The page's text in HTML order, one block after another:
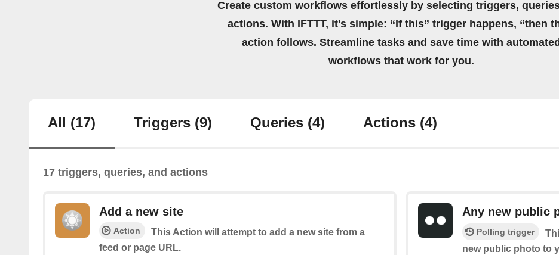
Create custom workflows effortlessly by selecting triggers,
actions. With IFTTT, it's simple: “If this” trigger happens, “then
action follows. Streamline tasks and save time with automated
workflows that work for you.
All (17) Triggers (9) Queries (4) Actions (4)
17 triggers, queries, and actions
Add a new site
Action
This Action will attempt to add a new site from a
feed or page URL.
Any new public
Polling trigger
new public photo to